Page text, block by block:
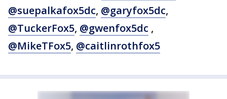
@suepalkafox5dc, @garyfox5dc,
@TuckerFox5, @gwenfox5dc ,
@MikeTFox5, @caitlinrothfox5